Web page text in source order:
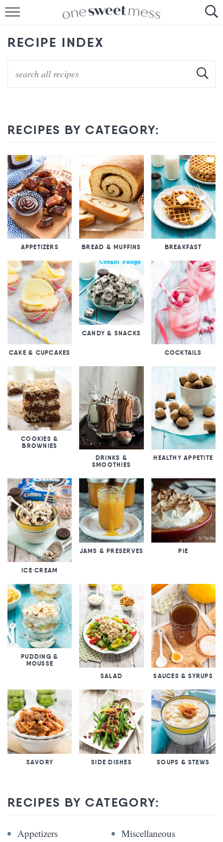
THE BAKER
RECIPE INDEX
RECIPES BY CATEGORY:
APPETIZERS BREAD & MUFFINS BREAKFAST
CAKE & CUPCAKES
CANDY & SNACKS
COCKTAILS
COOKIES &
BROWNIES
DRINKS &
SMOOTHIES
HEALTHY APPETITE
ICE CREAM
JAMS & PRESERVES PIE
PUDDING &
MOUSSE
SALAD
SAUCES & SYRUPS
SAVORY SIDE DISHES SOUPS & STEWS
RECIPES BY CATEGORY:
Appetizers
Miscellaneous